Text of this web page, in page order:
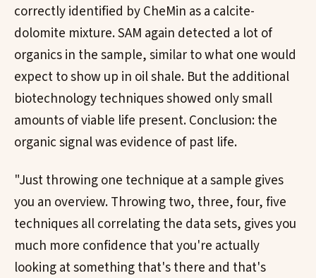
correctly identified by CheMin as a calcite-
dolomite mixture. SAM again detected a lot of
organics in the sample, similar to what one would
expect to show up in oil shale. But the additional
biotechnology techniques showed only small
amounts of viable life present. Conclusion: the
organic signal was evidence of past life.
"Just throwing one technique at a sample gives
you an overview. Throwing two, three, four, five
techniques all correlating the data sets, gives you
much more confidence that you're actually
looking at something that's there and that's